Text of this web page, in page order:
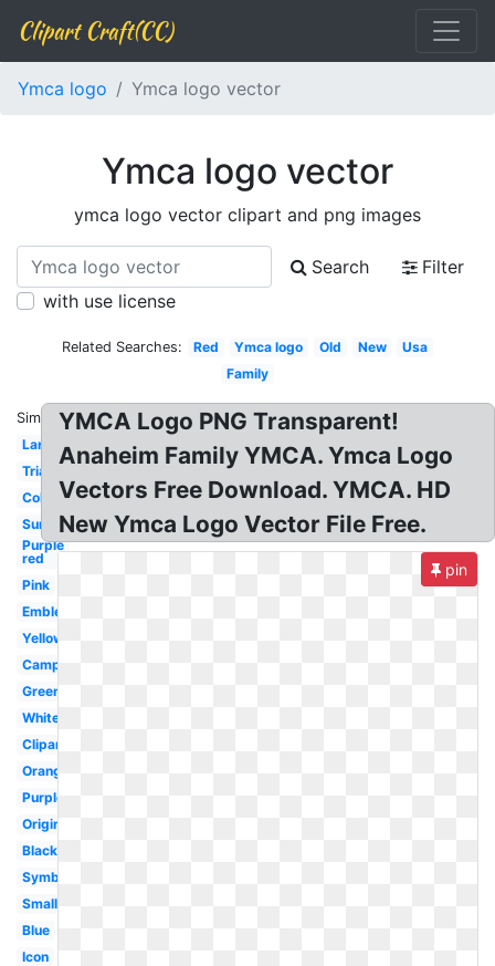
Clipart Craft(CC)
Ymca logo Ymca logo vector
Ymca logo vector
ymca logo vector clipart and png images
Search
Filter
with use license
Related Searches: Red Ymca logo Old New
Usa
Family
Similar:
Large
Triangle
Color
Summer
Purple
red
Pink
Emblem
Yellow
Camp
Green
White
Clipart
Orange
Purple
Original
Black
Symbol
Small
Blue
Icon
YMCA Logo PNG Transparent!
Anaheim Family YMCA. Ymca Logo
Vectors Free Download. YMCA. HD
New Ymca Logo Vector File Free.
pin